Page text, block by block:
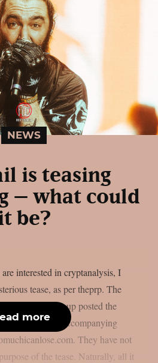
NEWS
is teasing
– what could
be?
interested in cryptanalysis, I
tease, as per theprp. The
metalcore group posted the
along with an accompanying
They have not
of the tease. Naturally, all it
more